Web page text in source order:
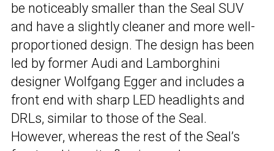
be noticeably smaller than the Seal SUV
and have a slightly cleaner and more well-
proportioned design. The design has been
led by former Audi and Lamborghini
designer Wolfgang Egger and includes a
front end with sharp LED headlights and
DRLs, similar to those of the Seal.
However, whereas the rest of the Seal’s